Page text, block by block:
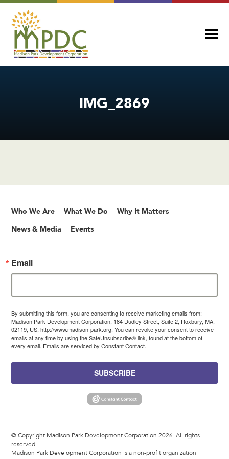
IMG_2869
Who We Are What We Do Why It Matters
News & Media Events
Email
By submitting this form, you are consenting to receive marketing emails from:
Madison Park Development Corporation, 184 Dudley Street, Suite 2, Roxbury, MA,
02119, US, http://www.madison-park.org. You can revoke your consent to receive
emails at any time by using the SafeUnsubscribe® link, found at the bottom of
every email. Emails are serviced by Constant Contact.
SUBSCRIBE
© Copyright Madison Park Development Corporation 2026. All rights
reserved.
Madison Park Development Corporation is a non-profit organization